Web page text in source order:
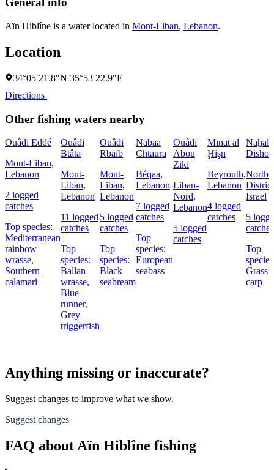
Aïn Hiblîne is a water located in Mont-Liban, Lebanon.
Location
34°05′21.8″N 35°53′22.9″E
Directions
Other fishing waters nearby
Ouâdi Eddé
Mont-Liban,
Lebanon
2 logged
catches
Top species:
Mediterranean
rainbow
wrasse,
Southern
calamari
Ouâdi
Btâta
Mont-
Liban,
Lebanon
11 logged
catches
Top
species:
Ballan
wrasse,
Blue
runner,
Grey
triggerfish
Ouâdi
Rbaïb
Mont-
Liban,
Lebanon
5 logged
catches
Top
species:
Black
seabream
Nabaa
Chtaura
Béqaa,
Lebanon
7 logged
catches
Top
species:
European
seabass
Ouâdi
Abou
Ziki
Liban-
Nord,
Lebanon
5 logged
catches
Mīnat al
Ḩişn
Beyrouth,
Lebanon
4 logged
catches
Naẖal
Dishon
Israel
5
catches
Top
Grass
carp
Anything missing or inaccurate?
Suggest changes to improve what we show.
Suggest changes
FAQ about Aïn Hiblîne fishing